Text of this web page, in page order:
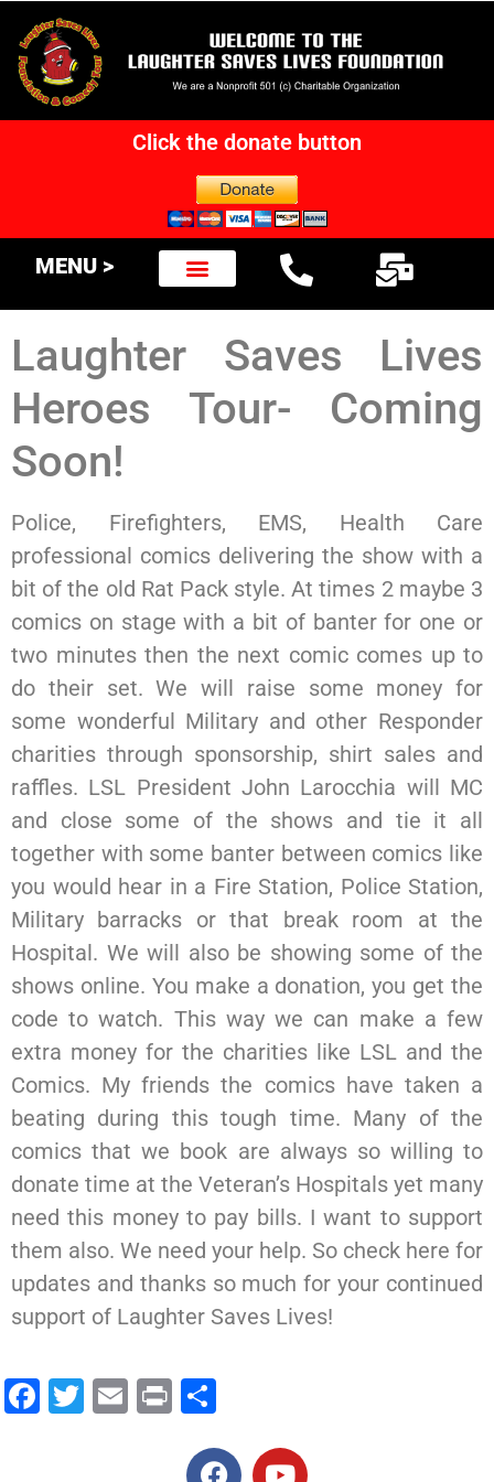
Click the donate button
MENU >
Laughter Saves Lives
Heroes Tour- Coming
Soon!
Police, Firefighters, EMS, Health Care
professional comics delivering the show with a
bit of the old Rat Pack style. At times 2 maybe 3
comics on stage with a bit of banter for one or
two minutes then the next comic comes up to
do their set. We will raise some money for
some wonderful Military and other Responder
charities through sponsorship, shirt sales and
raffles. LSL President John Larocchia will MC
and close some of the shows and tie it all
together with some banter between comics like
you would hear in a Fire Station, Police Station,
Military barracks or that break room at the
Hospital. We will also be showing some of the
shows online. You make a donation, you get the
code to watch. This way we can make a few
extra money for the charities like LSL and the
Comics. My friends the comics have taken a
beating during this tough time. Many of the
comics that we book are always so willing to
donate time at the Veteran’s Hospitals yet many
need this money to pay bills. I want to support
them also. We need your help. So check here for
updates and thanks so much for your continued
support of Laughter Saves Lives!
Facebook
Twitter
Email
Print